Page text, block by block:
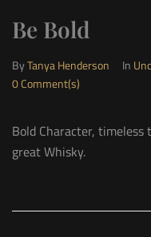
Be Bold
ByTanya Henderson In
0 Comment(s)
Bold Character,
great Whisky.